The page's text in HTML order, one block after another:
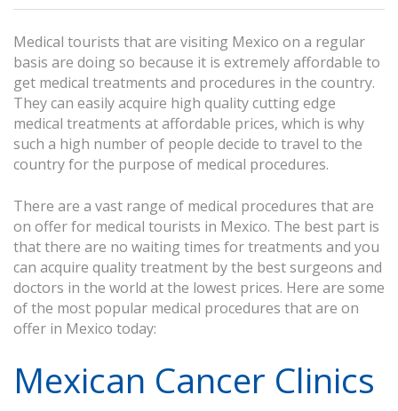
Medical tourists that are visiting Mexico on a regular
basis are doing so because it is extremely affordable to
get medical treatments and procedures in the country.
They can easily acquire high quality cutting edge
medical treatments at affordable prices, which is why
such a high number of people decide to travel to the
country for the purpose of medical procedures.
There are a vast range of medical procedures that are
on offer for medical tourists in Mexico. The best part is
that there are no waiting times for treatments and you
can acquire quality treatment by the best surgeons and
doctors in the world at the lowest prices. Here are some
of the most popular medical procedures that are on
offer in Mexico today:
Mexican Cancer Clinics